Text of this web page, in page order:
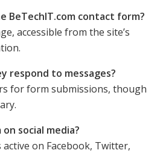
BeTechIT.com contact form?
accessible from the site’s
respond to messages?
for form submissions, though
social media?
on Facebook, Twitter,